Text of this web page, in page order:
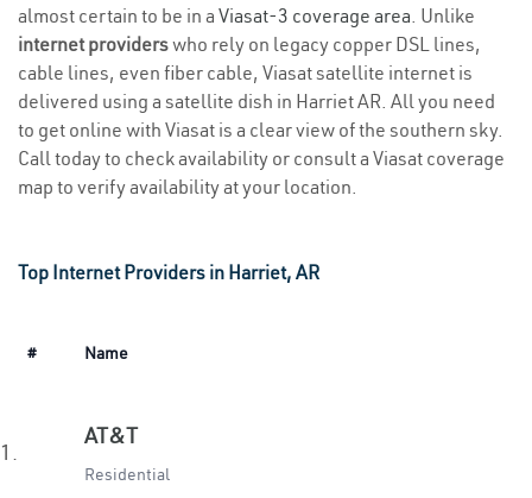
almost certain to be in a Viasat-3 coverage area. Unlike
internet providerswho rely on legacy copper DSL lines,
cable lines, even fiber cable, Viasat satellite internet is
delivered using a satellite dish in Harriet AR. All you need
to get online with Viasat is a clear view of the southern sky.
Call today to check availability or consult a Viasat coverage
map to verify availability at your location.
Top Internet Providers in Harriet, AR
# Name
1.
AT&T
Residential